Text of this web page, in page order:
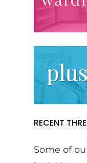
RECENT
Some of